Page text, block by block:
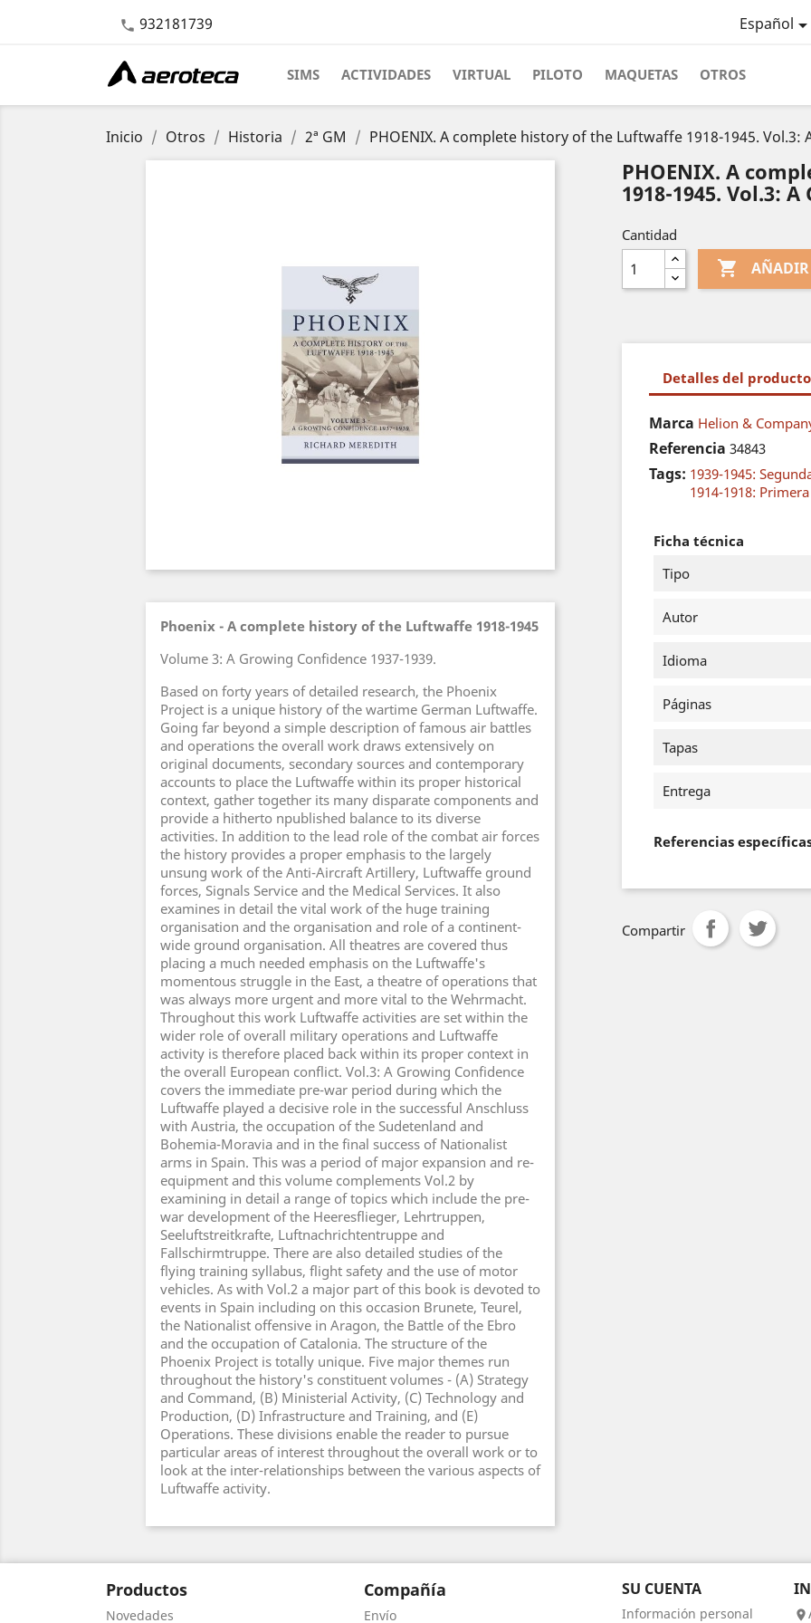
 932181739 Español
SIMS ACTIVIDADES VIRTUAL PILOTO MAQUETAS OTROS
Inicio Otros Historia 2ª GM PHOENIX. A complete history of the Luftwaffe 1918-1945. Vol.3:
Phoenix - A complete history of the Luftwaffe 1918-1945
Volume 3: A Growing Confidence 1937-1939.
Based on forty years of detailed research, the Phoenix
Project is a unique history of the wartime German Luftwaffe.
Going far beyond a simple description of famous air battles
and operations the overall work draws extensively on
original documents, secondary sources and contemporary
accounts to place the Luftwaffe within its proper historical
context, gather together its many disparate components and
provide a hitherto npublished balance to its diverse
activities. In addition to the lead role of the combat air forces
the history provides a proper emphasis to the largely
unsung work of the Anti-Aircraft Artillery, Luftwaffe ground
forces, Signals Service and the Medical Services. It also
examines in detail the vital work of the huge training
organisation and the organisation and role of a continent-
wide ground organisation. All theatres are covered thus
placing a much needed emphasis on the Luftwaffe's
momentous struggle in the East, a theatre of operations that
was always more urgent and more vital to the Wehrmacht.
Throughout this work Luftwaffe activities are set within the
wider role of overall military operations and Luftwaffe
activity is therefore placed back within its proper context in
the overall European conflict. Vol.3: A Growing Confidence
covers the immediate pre-war period during which the
Luftwaffe played a decisive role in the successful Anschluss
with Austria, the occupation of the Sudetenland and
Bohemia-Moravia and in the final success of Nationalist
arms in Spain. This was a period of major expansion and re-
equipment and this volume complements Vol.2 by
examining in detail a range of topics which include the pre-
war development of the Heeresflieger, Lehrtruppen,
Seeluftstreitkrafte, Luftnachrichtentruppe and
Fallschirmtruppe. There are also detailed studies of the
flying training syllabus, flight safety and the use of motor
vehicles. As with Vol.2 a major part of this book is devoted to
events in Spain including on this occasion Brunete, Teurel,
the Nationalist offensive in Aragon, the Battle of the Ebro
and the occupation of Catalonia. The structure of the
Phoenix Project is totally unique. Five major themes run
throughout the history's constituent volumes - (A) Strategy
and Command, (B) Ministerial Activity, (C) Technology and
Production, (D) Infrastructure and Training, and (E)
Operations. These divisions enable the reader to pursue
particular areas of interest throughout the overall work or to
look at the inter-relationships between the various aspects of
Luftwaffe activity.
PHOENIX. A
1918-1945. Vol.3:
Cantidad

Detalles del producto
Marca Helion &
Referencia 34843
Tags: 1939-1945:
1914-1918:
Ficha técnica
Tipo
Autor
Idioma
Páginas
Tapas
Entrega
Referencias
Compartir
Productos
Novedades
Compañía
Envío
SU CUENTA
Información personal 